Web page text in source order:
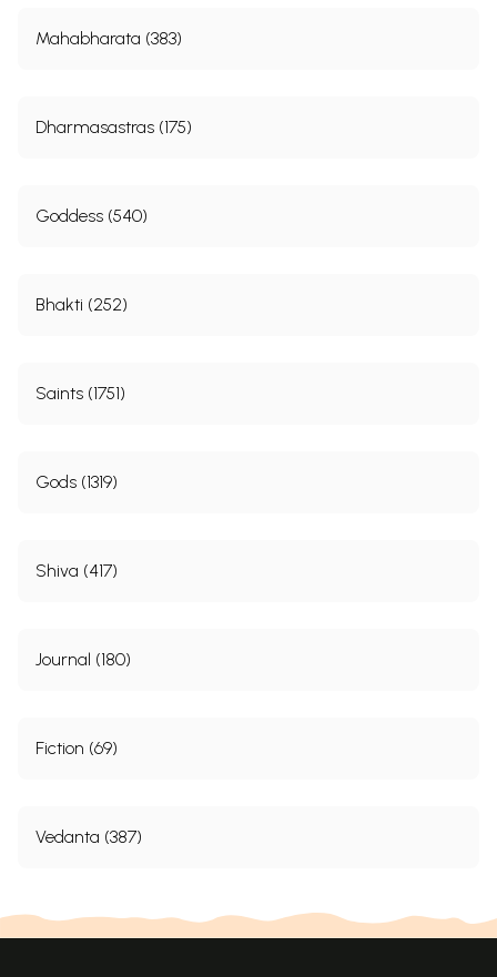
Mahabharata (383)
Dharmasastras (175)
Goddess (540)
Bhakti (252)
Saints (1751)
Gods (1319)
Shiva (417)
Journal (180)
Fiction (69)
Vedanta (387)